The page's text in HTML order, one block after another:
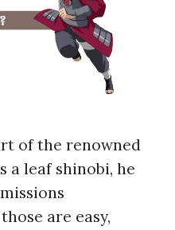
of the renowned
a leaf shinobi, he
are easy,